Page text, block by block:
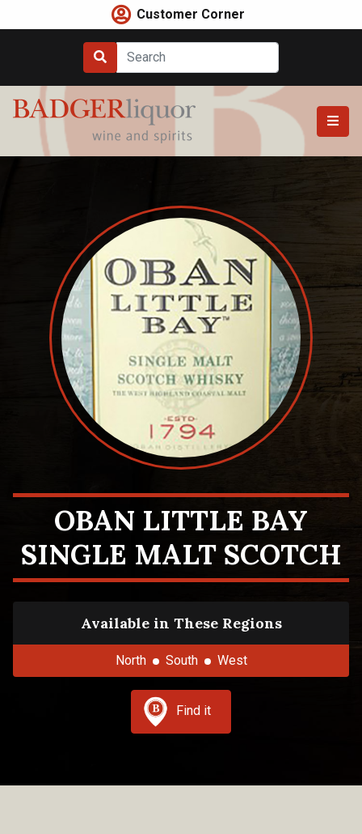
to
Customer Corner
OBAN LITTLE BAY
SINGLE MALT SCOTCH
Available in These Regions
North South West
Find it